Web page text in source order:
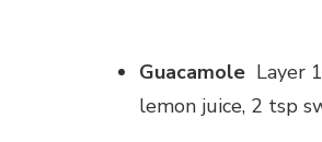
Guacamole Layer
lemon juice, 2 tsp